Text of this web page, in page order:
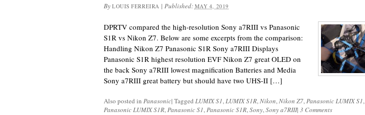
By LOUIS FERREIRA | Published: MAY 4, 2019
DPRTV compared the high-resolution Sony a7RIII vs Panasonic
S1R vs Nikon Z7. Below are some excerpts from the comparison:
Handling Nikon Z7 Panasonic S1R Sony a7RIII Displays
Panasonic S1R highest resolution EVF Nikon Z7 great OLED on
the back Sony a7RIII lowest magnification Batteries and Media
Sony a7RIII great battery but should have two UHS-II […]
Also posted in Panasonic| Tagged LUMIX S1,LUMIX S1R,Nikon,Nikon Z7,Panasonic LUMIX S1,
Panasonic LUMIX S1R,Panasonic S1,Panasonic S1R,Sony,Sony a7RIII| 3 Comments